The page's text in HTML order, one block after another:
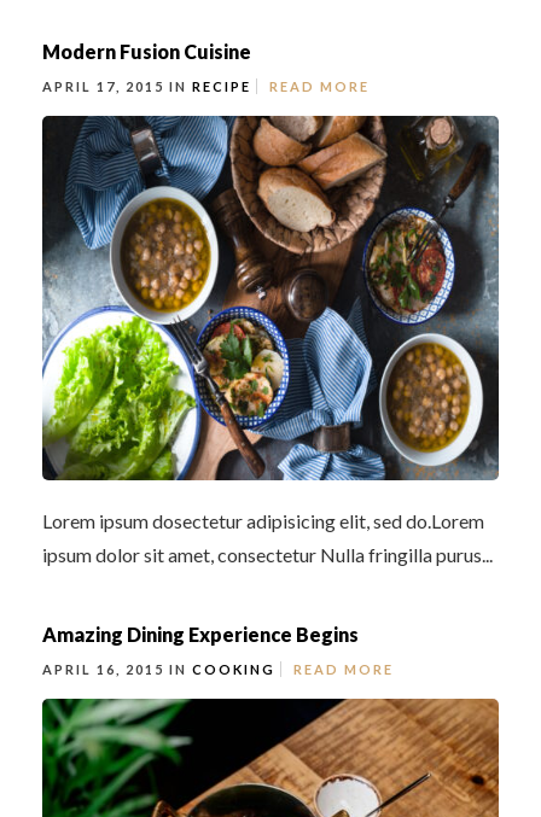
Modern Fusion Cuisine
APRIL 17, 2015 IN RECIPE READ MORE
Lorem ipsum dosectetur adipisicing elit, sed do.Lorem
ipsum dolor sit amet, consectetur Nulla fringilla purus...
Amazing Dining Experience Begins
APRIL 16, 2015 IN COOKING READ MORE